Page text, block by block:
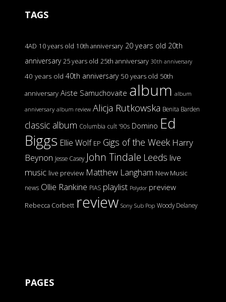
TAGS
4AD 10 years old 10th anniversary 20 years old 20th
anniversary 25 years old 25th anniversary 30th anniversary
40 years old 40th anniversary 50 years old 50th
anniversary Aiste Samuchovaite album album
anniversary album review Alicja Rutkowska Benita Barden
classic album Columbia cult '90s Domino Ed
Biggs Ellie Wolf EP Gigs of the Week Harry
Beynon Jesse Casey John Tindale Leeds live
music live preview Matthew Langham New Music
news Ollie Rankine PIAS playlist Polydor preview
Rebecca Corbett review Sony Sub Pop Woody Delaney
PAGES